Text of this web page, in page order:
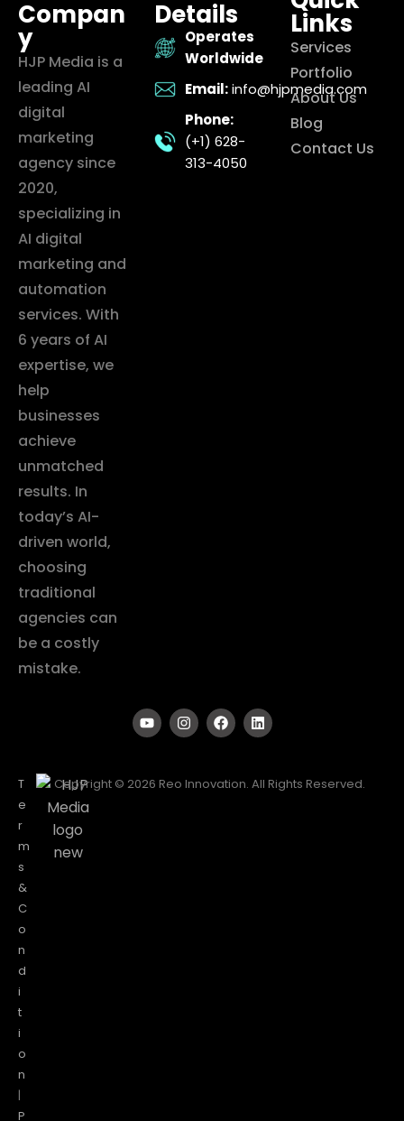
Compan
y
HJP Media is a
leading AI
digital
marketing
agency since
2020,
specializing in
AI digital
marketing and
automation
services. With
6 years of AI
expertise, we
help
businesses
achieve
unmatched
results. In
today’s AI-
driven world,
choosing
traditional
agencies can
be a costly
mistake.
Details
Operates
Worldwide
Email: info@hjpmedia.com
Phone:
(+1) 628-
313-4050
Links
Services
Portfolio
About Us
Blog
Contact Us
T
e
r
m
s
&
C
o
n
d
i
t
i
o
n
|
P
Copyright © 2026 Reo Innovation. All Rights Reserved.